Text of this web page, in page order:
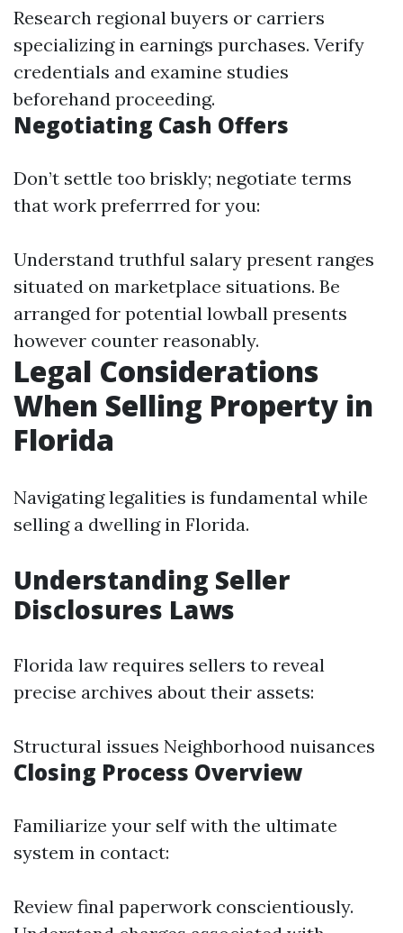
Research regional buyers or carriers
specializing in earnings purchases. Verify
credentials and examine studies
beforehand proceeding.
Negotiating Cash Offers
Don’t settle too briskly; negotiate terms
that work preferrred for you:
Understand truthful salary present ranges
situated on marketplace situations. Be
arranged for potential lowball presents
however counter reasonably.
Legal Considerations
When Selling Property in
Florida
Navigating legalities is fundamental while
selling a dwelling in Florida.
Understanding Seller
Disclosures Laws
Florida law requires sellers to reveal
precise archives about their assets:
Structural issues Neighborhood nuisances
Closing Process Overview
Familiarize your self with the ultimate
system in contact:
Review final paperwork conscientiously.